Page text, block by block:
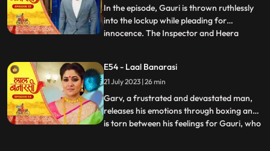
Flashback reveals that Nachik
In the episode, Gauri is thrown ruthlessly
into the lockup while pleading for
innocence. The Inspector and Heera
subjected to physical abuse by the
constables and faces the menacing
presence of Heera and Rani. Meanwhile,
the
...
E54 - Laal Banarasi
21 July 2023 | 26 min
Garv, a frustrated and devastated man,
releases his emotions through boxing and
is torn between his feelings for Gauri, who
...